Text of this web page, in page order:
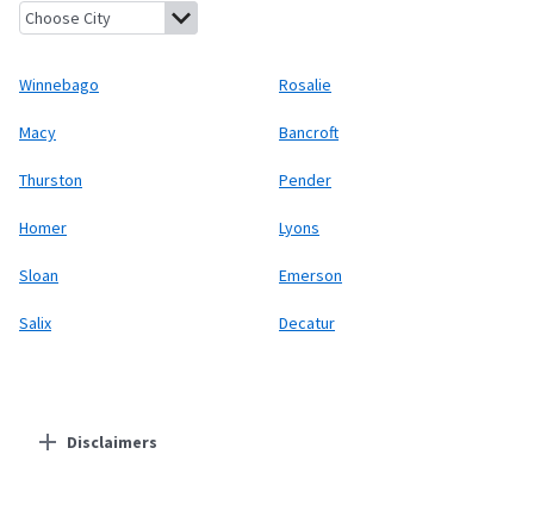
Winnebago, Nebraska
Winnebago Rosalie
Macy Bancroft
Thurston Pender
Homer Lyons
Sloan Emerson
Salix Decatur
Disclaimers